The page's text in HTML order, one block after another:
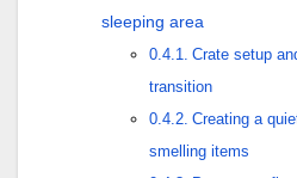
sleeping area
Crate setup
transition
Creating a
smelling items